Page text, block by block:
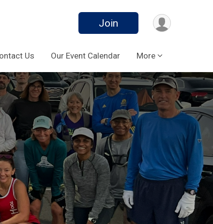
Join
Us Our Event Calendar More